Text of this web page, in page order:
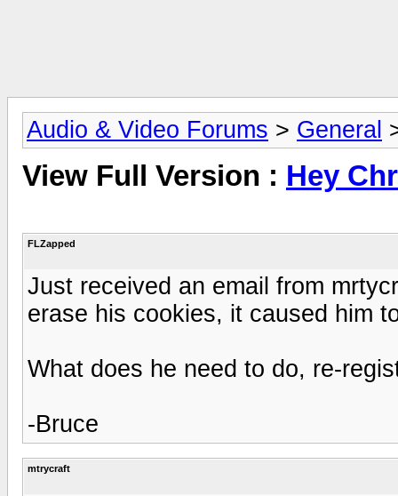
Audio & Video Forums > General
View Full Version : Hey
FLZapped
Just received an email from
erase his cookies, it caused him
What does he need to do, re-
-Bruce
mtrycraft